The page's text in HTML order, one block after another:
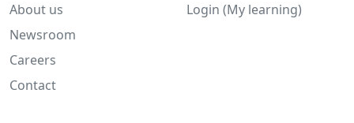
About us
Newsroom
Careers
Contact
Login (My learning)